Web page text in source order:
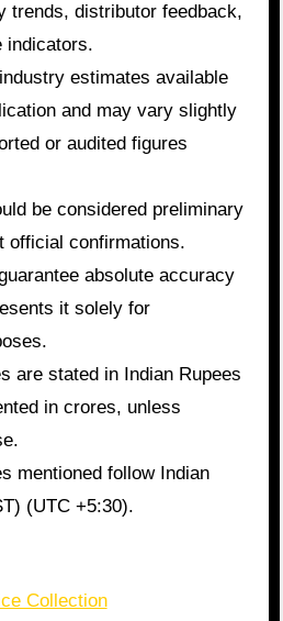
trends, distributor feedback,
indicators.
estimates available
and may vary slightly
or audited figures
be considered preliminary
official confirmations.
absolute accuracy
it solely for
are stated in Indian Rupees
in crores, unless
mentioned follow Indian
(UTC +5:30).
Collection